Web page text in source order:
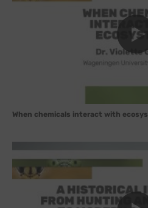
When chemicals interact with